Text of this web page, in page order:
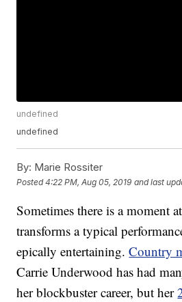
undefined
undefined
By: Marie Rossiter
Posted4:22 PM, Aug 05, 2019 and last
Sometimes there is a moment
transforms a typical
epically entertaining.Country
Carrie Underwood has had
her blockbuster career, but her